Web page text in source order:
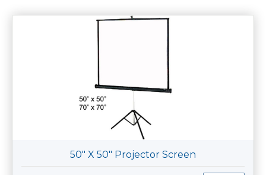
50" X 50" Projector Screen